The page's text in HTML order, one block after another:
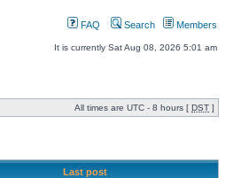
FAQ Search Members
It is currently Sat Aug 08, 2026 5:01 am
All times are UTC - 8 hours [ DST ]
Last post